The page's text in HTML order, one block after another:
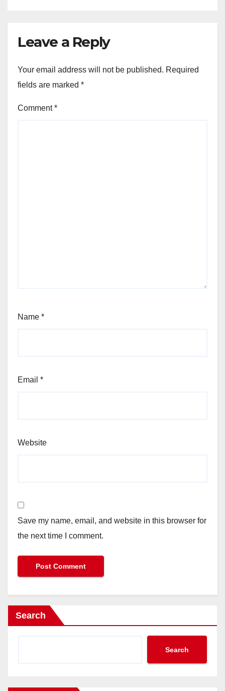
Leave a Reply
Your email address will not be published. Required
fields are marked *
Comment*
Name *
Email *
Website
Save my name, email, and website in this browser for
the next time I comment.
Search
Search